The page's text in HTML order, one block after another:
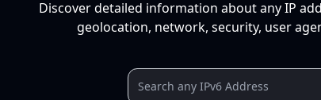
Discover detailed information about any IP
geolocation, network, security, user